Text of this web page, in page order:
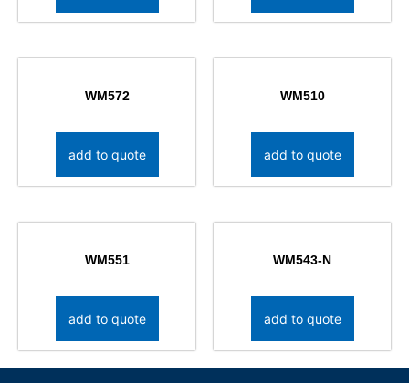
WM572
add to quote
WM510
add to quote
WM551
add to quote
WM543-N
add to quote